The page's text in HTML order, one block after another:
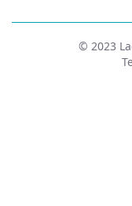
© 2023